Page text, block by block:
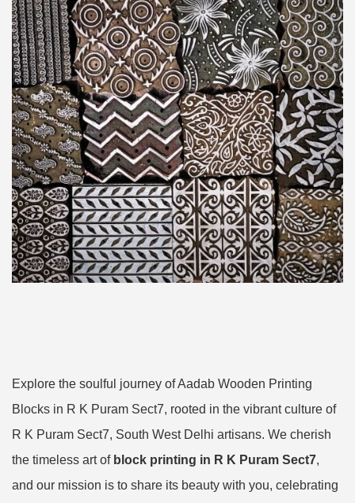
Explore the soulful journey of Aadab Wooden Printing
Blocks in R K Puram Sect7, rooted in the vibrant culture of
R K Puram Sect7, South West Delhi artisans. We cherish
the timeless art of block printing in R K Puram Sect7,
and our mission is to share its beauty with you, celebrating